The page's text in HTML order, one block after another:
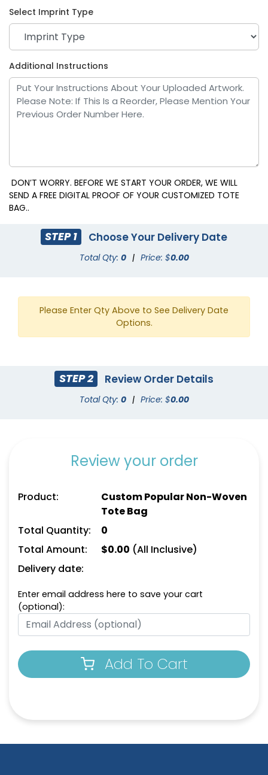
Kelly Green
Ivory
Bluish Green Bright Magenta
Select Imprint Type
Additional Instructions
DON’T WORRY. BEFORE WE START YOUR ORDER, WE WILL
SEND A FREE DIGITAL PROOF OF YOUR CUSTOMIZED TOTE
BAG..
STEP 1 Choose Your Delivery Date
Total Qty: 0 | Price: $0.00
Please Enter Qty Above to See Delivery Date
Options.
STEP 2 Review Order Details
Total Qty: 0 | Price: $0.00
Review your order
Product:
Custom Popular Non-Woven
Tote Bag
Total Quantity:
0
Total Amount:
$0.00 (All Inclusive)
Delivery date:
Enter email address here to save your cart
(optional):
Add To Cart